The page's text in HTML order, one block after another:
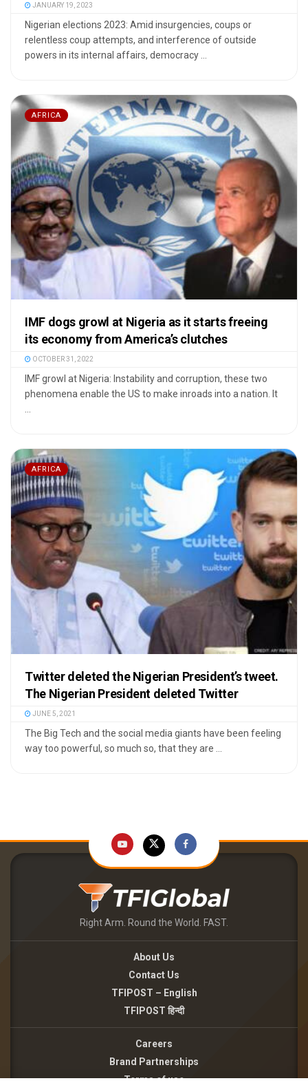
JANUARY 19, 2023
Nigerian elections 2023: Amid insurgencies, coups or
relentless coup attempts, and interference of outside
powers in its internal affairs, democracy ...
AFRICA
IMF dogs growl at Nigeria as it starts freeing
its economy from America’s clutches
OCTOBER 31, 2022
IMF growl at Nigeria: Instability and corruption, these two
phenomena enable the US to make inroads into a nation. It
...
AFRICA
Twitter deleted the Nigerian President’s tweet.
The Nigerian President deleted Twitter
JUNE 5, 2021
The Big Tech and the social media giants have been feeling
way too powerful, so much so, that they are ...
Right Arm. Round the World. FAST.
About Us
Contact Us
TFIPOST – English
TFIPOST हिन्दी
Careers
Brand Partnerships
Terms of use